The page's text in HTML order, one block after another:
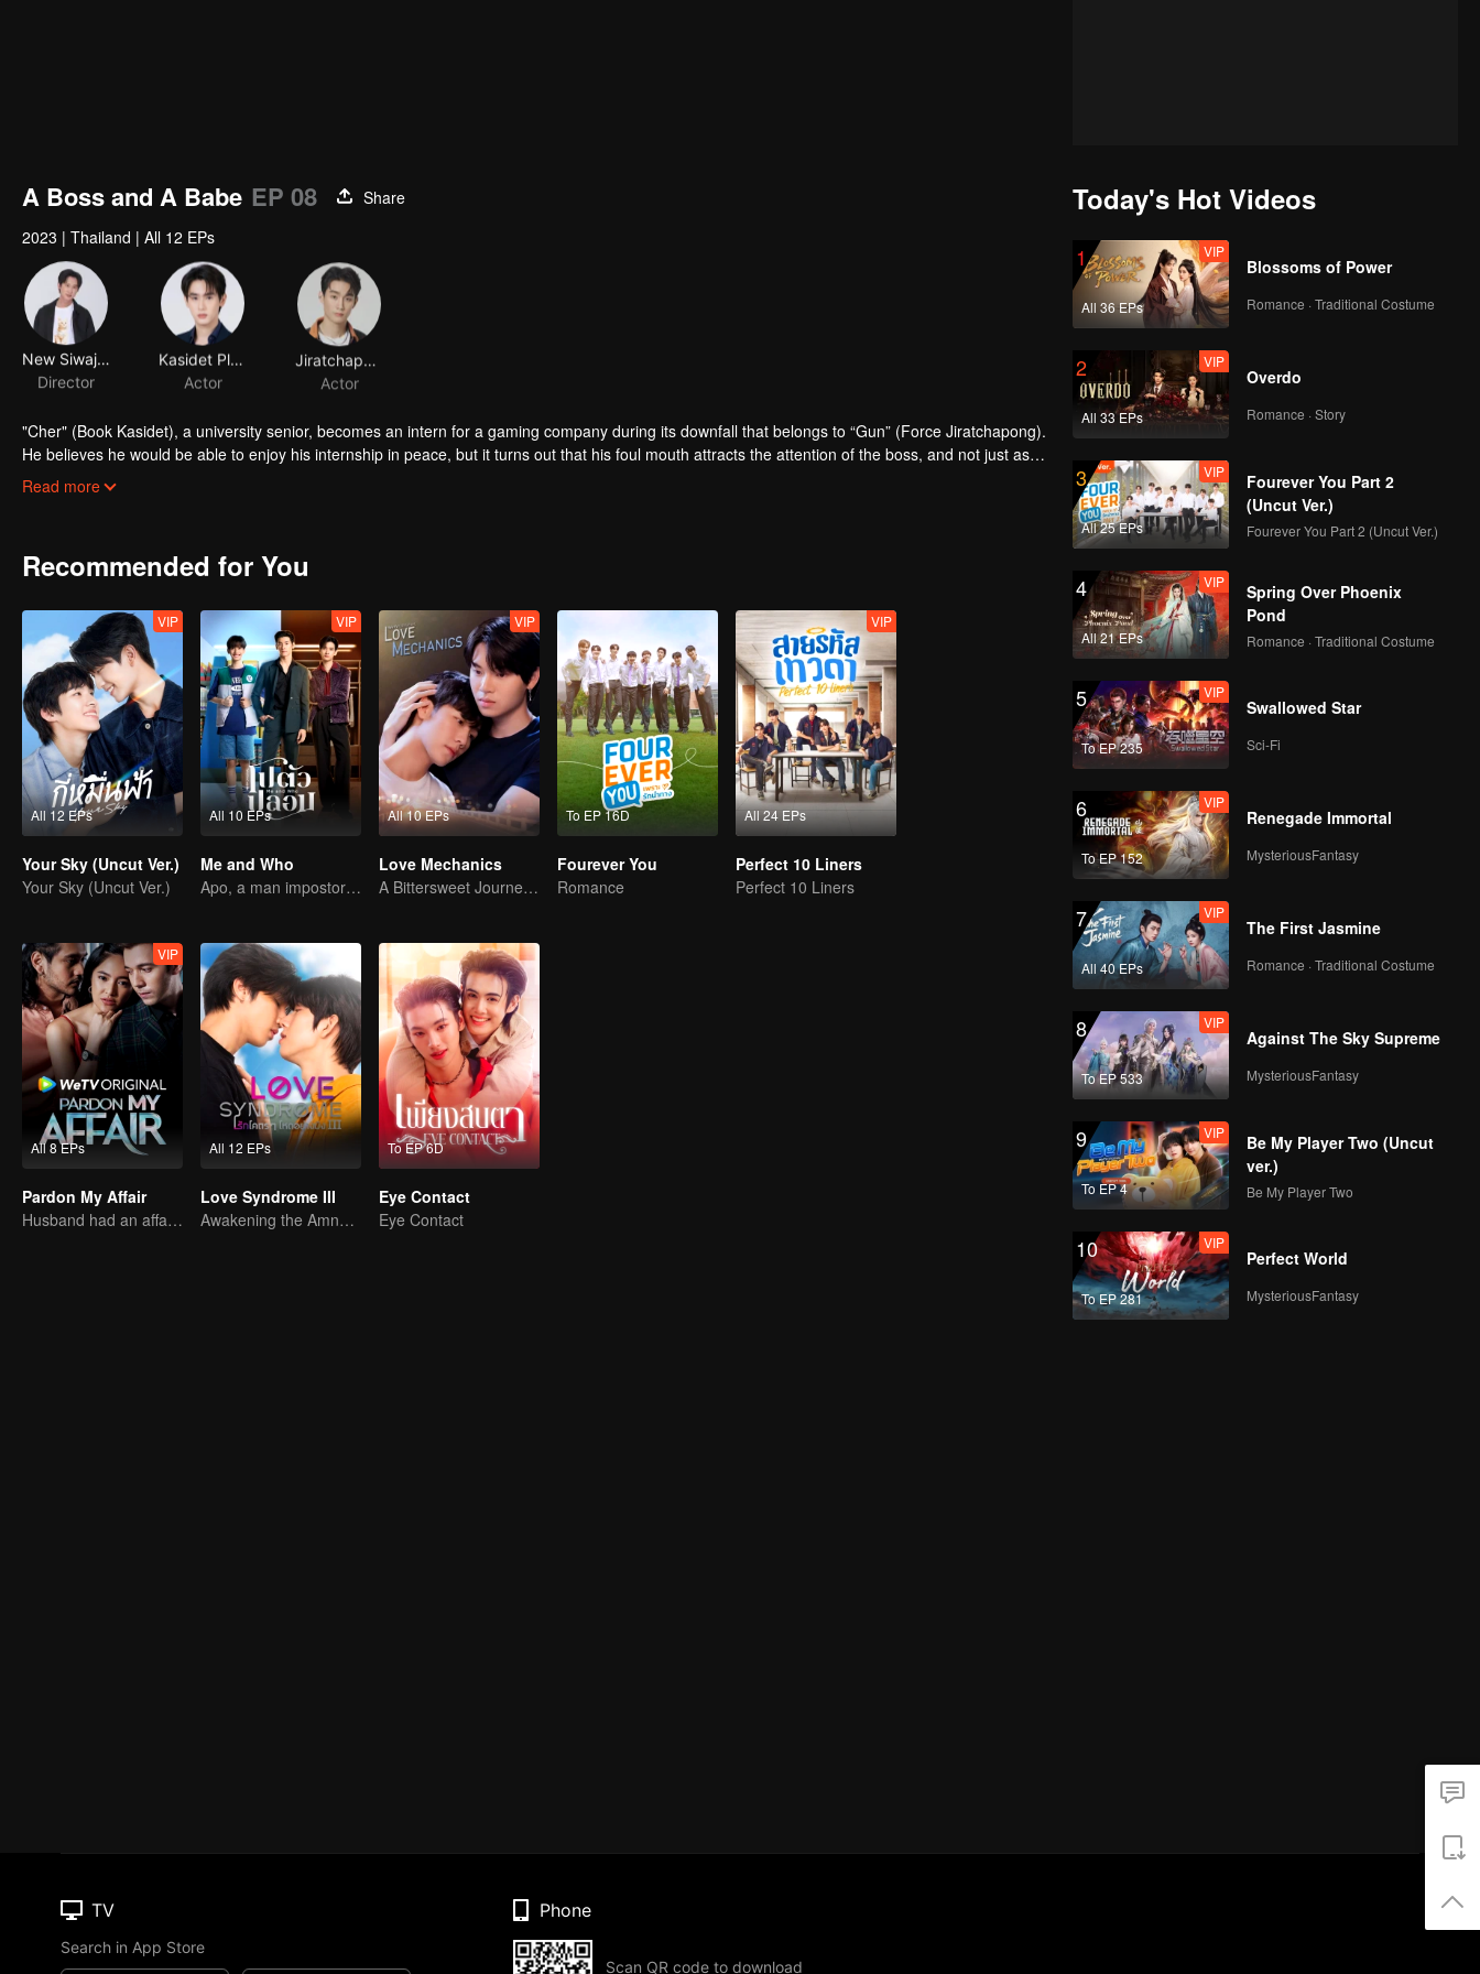
A Boss and A Babe EP 08
Share
2023 | Thailand | All 12 EPs
New Siwaj Sawatmaneekul
Director
Kasidet Plookphol
Actor
Actor
"Cher" (Book Kasidet), a university senior, becomes an intern for a gaming company during its downfall that belongs to “Gun” (Force Jiratchapong).
He believes he would be able to enjoy his internship in peace, but it turns out that his foul mouth attracts the attention of the boss, and not just as
the company's intern. Aside from being an e-sports player under the nickname “Laem,” Chay also has an ASMR channel. Every night, his ASMR
Read more
Recommended for You
All 12 EPs
VIP
Your Sky (Uncut Ver.)
Your Sky (Uncut Ver.)
All 10 EPs
VIP
Me and Who
Apo, a man impostor and his fiance have ability to read minds.
All 10 EPs
VIP
Love Mechanics
A Bittersweet Journey of Love
To EP 16D
Fourever You
Romance
All 24 EPs
VIP
Perfect 10 Liners
Perfect 10 Liners
All 8 EPs
VIP
Pardon My Affair
Husband had an affair with bestfriend
All 12 EPs
Love Syndrome III
Awakening the Amnesiac Lover
To EP 6D
Eye Contact
Eye Contact
Today's Hot Videos
1
All 36 EPs
VIP
Blossoms of Power
Romance · Traditional Costume
2
All 33 EPs
VIP
Overdo
Romance · Story
3
All 25 EPs
VIP
Fourever You Part 2
(Uncut Ver.)
Fourever You Part 2 (Uncut Ver.)
4
All 21 EPs
VIP
Spring Over Phoenix
Pond
Romance · Traditional Costume
5
To EP 235
VIP
Swallowed Star
Sci-Fi
6
To EP 152
VIP
Renegade Immortal
MysteriousFantasy
7
All 40 EPs
VIP
The First Jasmine
Romance · Traditional Costume
8
To EP 533
VIP
Against The Sky Supreme
MysteriousFantasy
9
To EP 4
VIP
Be My Player Two (Uncut
ver.)
Be My Player Two
10
To EP 281
VIP
Perfect World
MysteriousFantasy
TV
Search in App Store
Phone
Scan QR code to download